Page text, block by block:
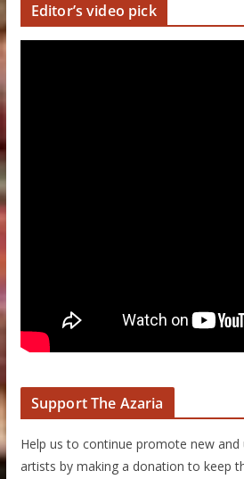
Editor’s video pick
Support The Azaria
Help us to continue promote new and
artists by making a donation to keep